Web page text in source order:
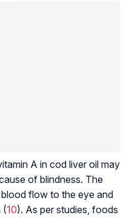
A in cod liver oil may
of blindness. The
flow to the eye and
(10). As per studies, foods